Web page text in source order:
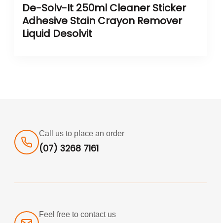
De-Solv-It 250ml Cleaner Sticker
Adhesive Stain Crayon Remover
Liquid Desolvit
Call us to place an order
(07) 3268 7161
Feel free to contact us